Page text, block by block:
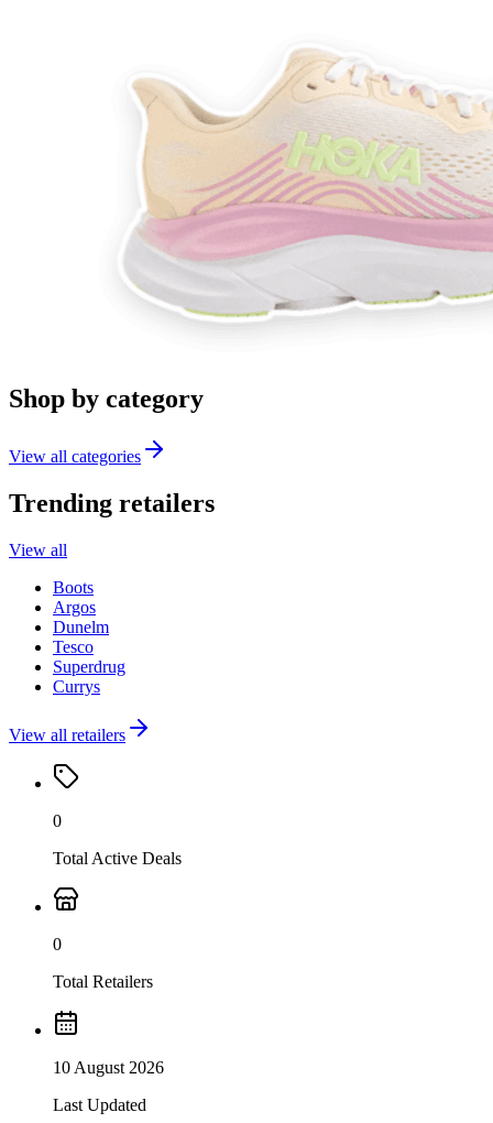
Shop by category
View all categories
Trending retailers
View all
Boots
Argos
Dunelm
Tesco
Superdrug
Currys
View all retailers
0
Total Active Deals
0
Total Retailers
10 August 2026
Last Updated